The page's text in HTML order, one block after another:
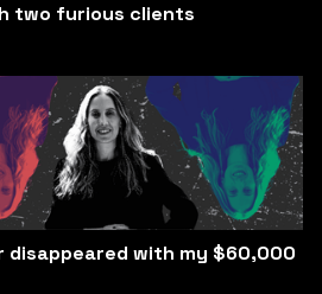
two furious clients
disappeared with my $60,000